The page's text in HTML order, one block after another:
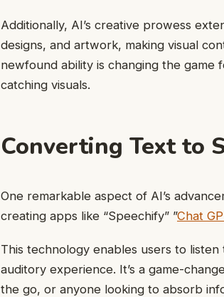
Additionally, AI’s creative prowess
designs, and artwork, making visual
newfound ability is changing the game
catching visuals.
Converting Text to
One remarkable aspect of AI’s
creating apps like “Speechify” ”Chat
This technology enables users to
auditory experience. It’s a game-
the go, or anyone looking to absorb